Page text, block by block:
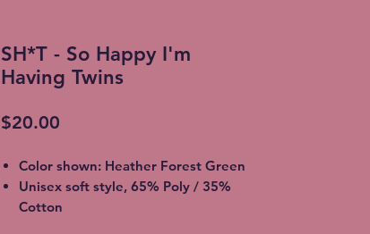
SH*T - So Happy I'm
Having Twins
$20.00
Color shown: Heather Forest Green
Unisex soft style, 65% Poly / 35%
Cotton